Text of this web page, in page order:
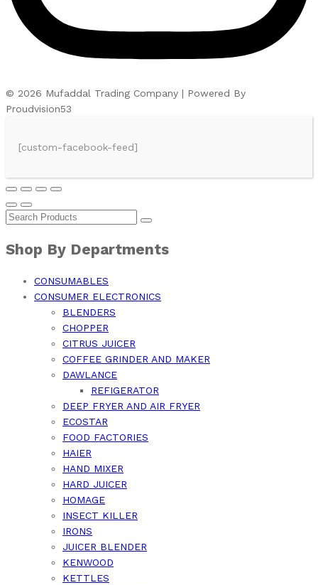
© 2026 Mufaddal Trading Company | Powered By
Proudvision53
[custom-facebook-feed]
Shop By Departments
CONSUMABLES
CONSUMER ELECTRONICS
BLENDERS
CHOPPER
CITRUS JUICER
COFFEE GRINDER AND MAKER
DAWLANCE
REFIGERATOR
DEEP FRYER AND AIR FRYER
ECOSTAR
FOOD FACTORIES
HAIER
HAND MIXER
HARD JUICER
HOMAGE
INSECT KILLER
IRONS
JUICER BLENDER
KENWOOD
KETTLES